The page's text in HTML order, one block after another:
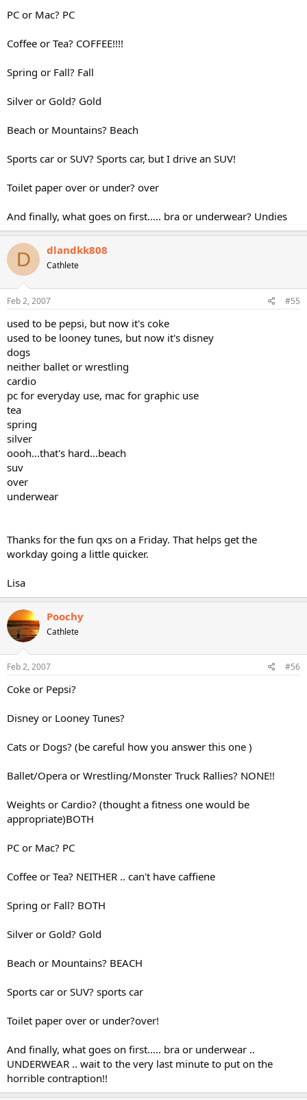
PC or Mac? PC
Coffee or Tea? COFFEE!!!!
Spring or Fall? Fall
Silver or Gold? Gold
Beach or Mountains? Beach
Sports car or SUV? Sports car, but I drive an SUV!
Toilet paper over or under? over
And finally, what goes on first..... bra or underwear? Undies
D dlandkk808
Cathlete
Feb 2, 2007 #55
used to be pepsi, but now it's coke
used to be looney tunes, but now it's disney
dogs
neither ballet or wrestling
cardio
pc for everyday use, mac for graphic use
tea
spring
silver
oooh...that's hard...beach
suv
over
underwear
Thanks for the fun qxs on a Friday. That helps get the
workday going a little quicker.
Lisa
Poochy
Cathlete
Feb 2, 2007 #56
Coke or Pepsi?
Disney or Looney Tunes?
Cats or Dogs? (be careful how you answer this one )
Ballet/Opera or Wrestling/Monster Truck Rallies? NONE!!
Weights or Cardio? (thought a fitness one would be
appropriate)BOTH
PC or Mac? PC
Coffee or Tea? NEITHER .. can't have caffiene
Spring or Fall? BOTH
Silver or Gold? Gold
Beach or Mountains? BEACH
Sports car or SUV? sports car
Toilet paper over or under?over!
And finally, what goes on first..... bra or underwear ..
UNDERWEAR .. wait to the very last minute to put on the
horrible contraption!!